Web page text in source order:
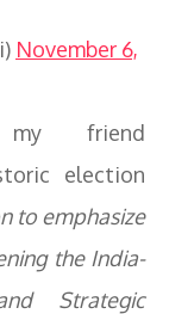
November 6,
my friend
election
to emphasize
the India-
Strategic